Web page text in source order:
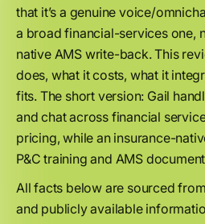
that it’s a genuine voice/
a broad financial-services one,
native AMS write-back. This
does, what it costs, what it
fits. The short version: Gail
and chat across financial
pricing, while an insurance-
P&C training and AMS
All facts below are sourced
and publicly available